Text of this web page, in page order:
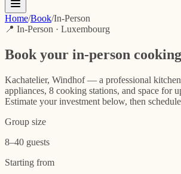
Home/Book/In-Person
📍 In-Person · Luxembourg
Book your in-person
Kachatelier, Windhof — a professional
appliances, 8 cooking stations, and space for
Estimate your investment below, then
Group size
8–40 guests
Starting from